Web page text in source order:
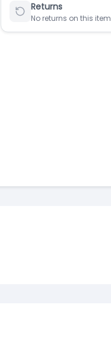
Returns
No returns on this item